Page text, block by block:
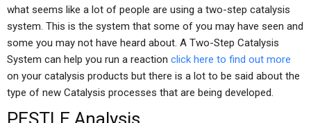
what seems like a lot of people are using a two-step catalysis
system. This is the system that some of you may have seen and
some you may not have heard about. A Two-Step Catalysis
System can help you run a reaction click here to find out more
on your catalysis products but there is a lot to be said about the
type of new Catalysis processes that are being developed.
PESTLE Analysis